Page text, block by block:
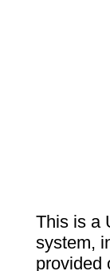
This is a
system,
provided